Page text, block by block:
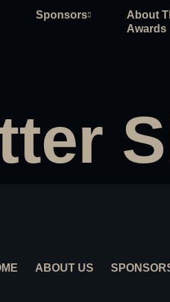
Sponsors
About
Awards
ABOUT US